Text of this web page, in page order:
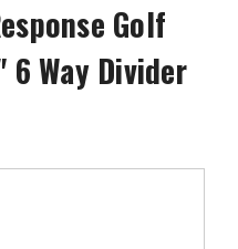
Golf
Way Divider